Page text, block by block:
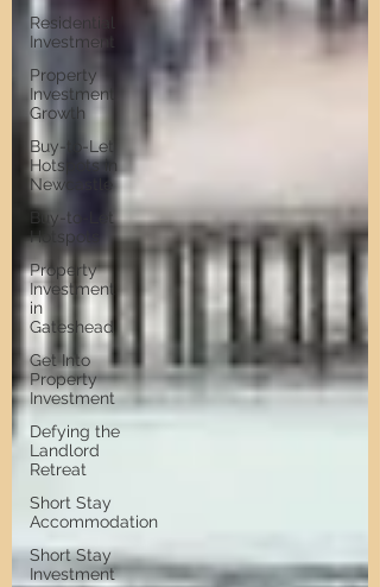
Residential
Investment
Property
Investment
Growth
Buy-to-Let
Hotspots in
Newcastle
Buy-to-Let
Hotspots
Property
Investment
in
Gateshead
Get Into
Property
Investment
Defying the
Landlord
Retreat
Short Stay
Accommodation
Short Stay
Investment